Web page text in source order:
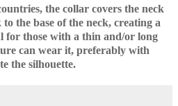
the collar covers the neck
the base of the neck, creating a
for those with a thin and/or long
can wear it, preferably with
the silhouette.